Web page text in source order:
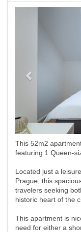
This 52m2
featuring 1 Queen-
Located just a
Prague, this
travelers seeking
historic heart of the
This apartment is
need for either a